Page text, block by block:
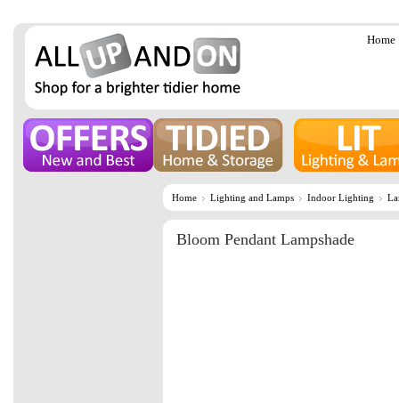
Home
Home Lighting and Lamps Indoor Lighting
Bloom Pendant Lampshade